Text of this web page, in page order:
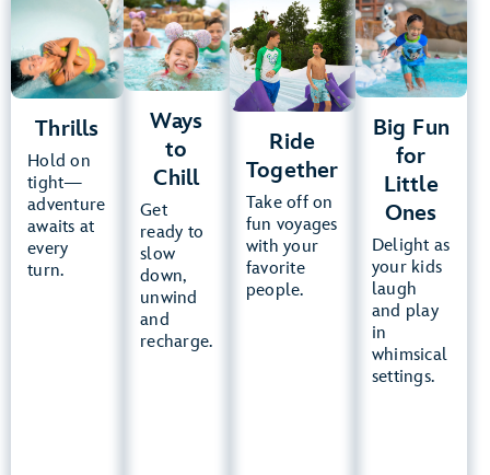
Thrills
Hold on
tight—
adventure
awaits at
every
turn.
Thrills
Summit
Plummet
Runoff
Rapids
Downhill
Double
Dipper
Ways
to
Chill
Get
ready to
slow
down,
unwind
and
recharge.
Ways
to
Chill
Cross
Country
Creek
Melt-
Away
Bay
Ride
Together
Take off on
fun voyages
with your
favorite
people.
Ride
Together
Teamboat
Springs
Toboggan
Racers
Chairlift
Big Fun
for
Little
Ones
Delight as
your kids
laugh
and play
in
whimsical
settings.
Big Fun
for
Little
Ones
Tike’s
Peak
Ski
Patrol
Training
Camp
Snow
Stormers